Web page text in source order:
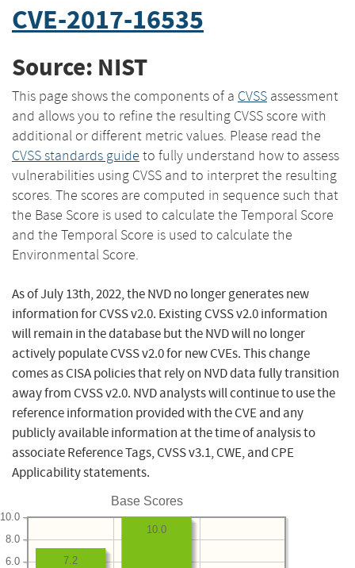
CVE-2017-16535
Source: NIST
This page shows the components of a CVSS assessment
and allows you to refine the resulting CVSS score with
additional or different metric values. Please read the
CVSS standards guide to fully understand how to assess
vulnerabilities using CVSS and to interpret the resulting
scores. The scores are computed in sequence such that
the Base Score is used to calculate the Temporal Score
and the Temporal Score is used to calculate the
Environmental Score.
As of July 13th, 2022, the NVD no longer generates new
information for CVSS v2.0. Existing CVSS v2.0 information
will remain in the database but the NVD will no longer
actively populate CVSS v2.0 for new CVEs. This change
comes as CISA policies that rely on NVD data fully transition
away from CVSS v2.0. NVD analysts will continue to use the
reference information provided with the CVE and any
publicly available information at the time of analysis to
associate Reference Tags, CVSS v3.1, CWE, and CPE
Applicability statements.
Base Scores
6.0
8.0
10.0
10.0
7.2